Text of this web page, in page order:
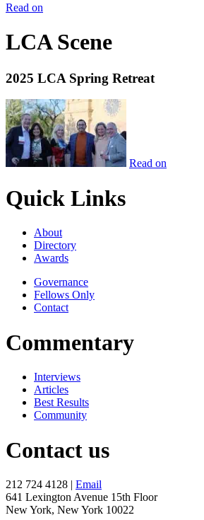
Read on
LCA Scene
2025 LCA Spring Retreat
Read on
Quick Links
About
Directory
Awards
Governance
Fellows Only
Contact
Commentary
Interviews
Articles
Best Results
Community
Contact us
212 724 4128 | Email
641 Lexington Avenue 15th Floor
New York, New York 10022